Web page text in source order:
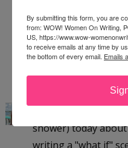
here's to your book
Thanks, Joanne and
1:54 PM
said...
shower) today
writing a "what if"
By submitting this form, you are
from: WOW! Women On Writing,
US, https://www.wow-
to receive emails at any time by
the bottom of every email. Emails